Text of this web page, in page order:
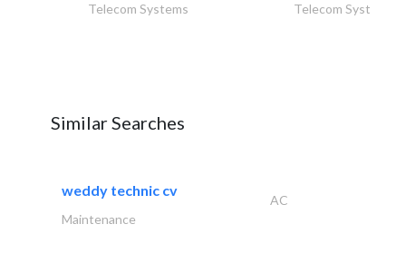
Telecom Systems Telecom Systems
Similar Searches
weddy technic cv
AC
Maintenance